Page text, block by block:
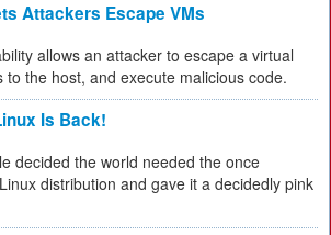
Attackers Escape VMs
allows an attacker to escape a virtual
to the host, and execute malicious code.
Is Back!
decided the world needed the once
distribution and gave it a decidedly pink